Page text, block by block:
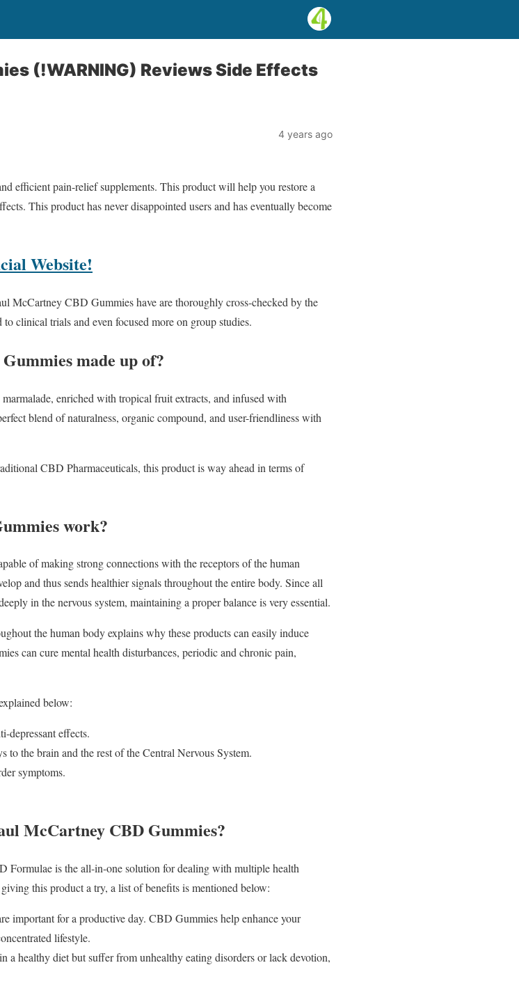
(!WARNING) Reviews Side Effects
4 years ago
efficient pain-relief supplements. This product will help you restore a
This product has never disappointed users and has eventually become
Website!
McCartney CBD Gummies have are thoroughly cross-checked by the
clinical trials and even focused more on group studies.
made up of?
enriched with tropical fruit extracts, and infused with
blend of naturalness, organic compound, and user-friendliness with
CBD Pharmaceuticals, this product is way ahead in terms of
work?
of making strong connections with the receptors of the human
and thus sends healthier signals throughout the entire body. Since all
in the nervous system, maintaining a proper balance is very essential.
the human body explains why these products can easily induce
can cure mental health disturbances, periodic and chronic pain,
below:
depressant effects.
the brain and the rest of the Central Nervous System.
symptoms.
McCartney CBD Gummies?
is the all-in-one solution for dealing with multiple health
this product a try, a list of benefits is mentioned below:
important for a productive day. CBD Gummies help enhance your
lifestyle.
a healthy diet but suffer from unhealthy eating disorders or lack devotion,